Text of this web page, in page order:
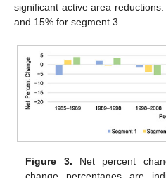
significant active area
and 15% for segment 3.
Figure 3. Net percent
change percentages are